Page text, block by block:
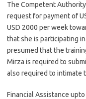
The Competent
request for payment of
USD 2000 per week
that she is participating
presumed that the
Mirza is required to
also required to intimate
Financial Assistance